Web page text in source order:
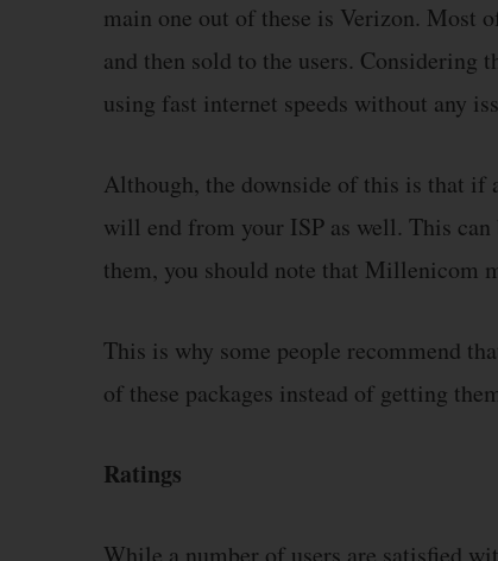
main one out of these is Verizon. Most
and then sold to the users. Considering
using fast internet speeds without any
Although, the downside of this is that if
will end from your ISP as well. This
them, you should note that Millenicom
This is why some people recommend
of these packages instead of getting
Ratings